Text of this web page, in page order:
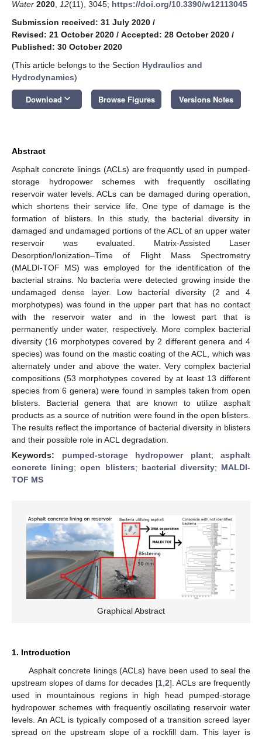
Water 2020 12(11), 3045; https://doi.org/10.3390/w12113045
Submission received: 31 July 2020 /
Revised: 21 October 2020 / Accepted: 28 October 2020 /
Published: 30 October 2020
(This article belongs to the Section Hydraulics and
Hydrodynamics)
Download keyboard_arrow_down Browse Figures Versions Notes
Abstract
Asphalt concrete linings (ACLs) are frequently used in pumped-
storage hydropower schemes with frequently oscillating
reservoir water levels. ACLs can be damaged during operation,
which shortens their service life. One type of damage is the
formation of blisters. In this study, the bacterial diversity in
damaged and undamaged portions of the ACL of an upper water
reservoir was evaluated. Matrix-Assisted Laser
Desorption/Ionization–Time of Flight Mass Spectrometry
(MALDI-TOF MS) was employed for the identification of the
bacterial strains. No bacteria were detected growing inside the
undamaged dense layer. Low bacterial diversity (2 and 4
morphotypes) was found in the upper part that has no contact
with the reservoir water and in the lowest part that is
permanently under water, respectively. More complex bacterial
diversity (16 morphotypes covered by 2 different genera and 4
species) was found on the mastic coating of the ACL, which was
alternately under and above the water. Very complex bacterial
compositions (53 morphotypes covered by at least 13 different
species from 6 genera) were found in samples taken from open
blisters. Bacterial genera that are known to utilize asphalt
products as a source of nutrition were found in the open blisters.
The results reflect the importance of bacterial diversity in blisters
and their possible role in ACL degradation.
Keywords: pumped-storage hydropower plant; asphalt
concrete lining;open blisters; bacterial diversity; MALDI-
TOF MS
Graphical Abstract
1. Introduction
Asphalt concrete linings (ACLs) have been used to seal the
upstream slopes of dams for decades [1, 2]. ACLs are frequently
used in mountainous regions in high head pumped-storage
hydropower schemes with frequently oscillating reservoir water
levels. An ACL is typically composed of a transition screed layer
spread on the upstream slope of a rockfill dam. This layer is